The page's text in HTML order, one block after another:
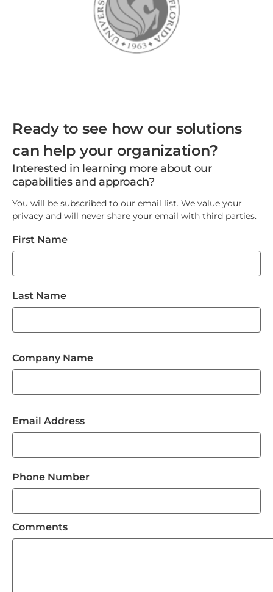
Ready to see how our solutions
can help your organization?
Interested in learning more about our
capabilities and approach?
You will be subscribed to our email list. We value your
privacy and will never share your email with third parties.
First Name
Last Name
Company Name
Email Address
Phone Number
Comments